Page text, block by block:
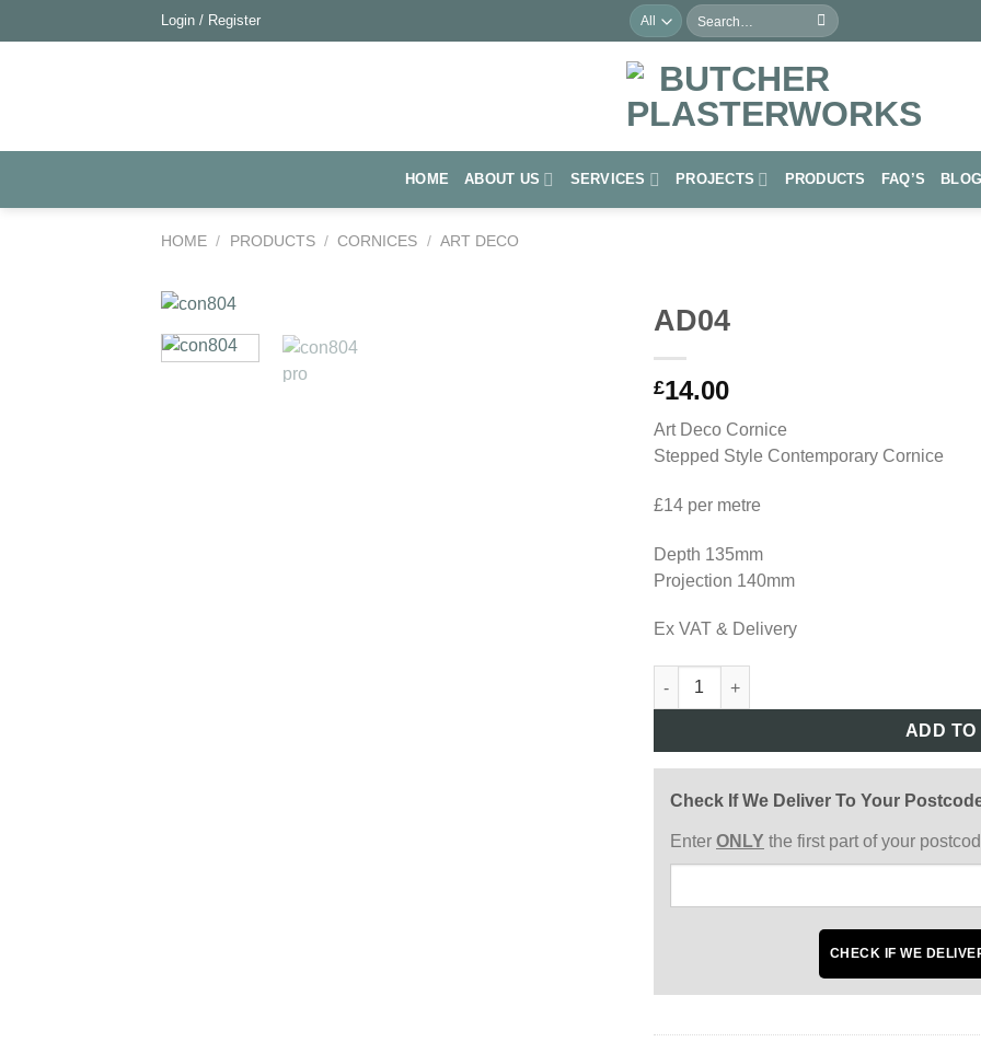
to
Login / Register
Search
for:
HOME ABOUT US SERVICES PROJECTS PRODUCTS FAQ’S BLOG
HOME / PRODUCTS / CORNICES / ART DECO
AD04
£14.00
Art Deco Cornice
Stepped Style Contemporary Cornice
£14 per metre
Depth 135mm
Projection 140mm
Ex VAT & Delivery
ADD
Check If We Deliver To Your
Enter ONLY the first part of your